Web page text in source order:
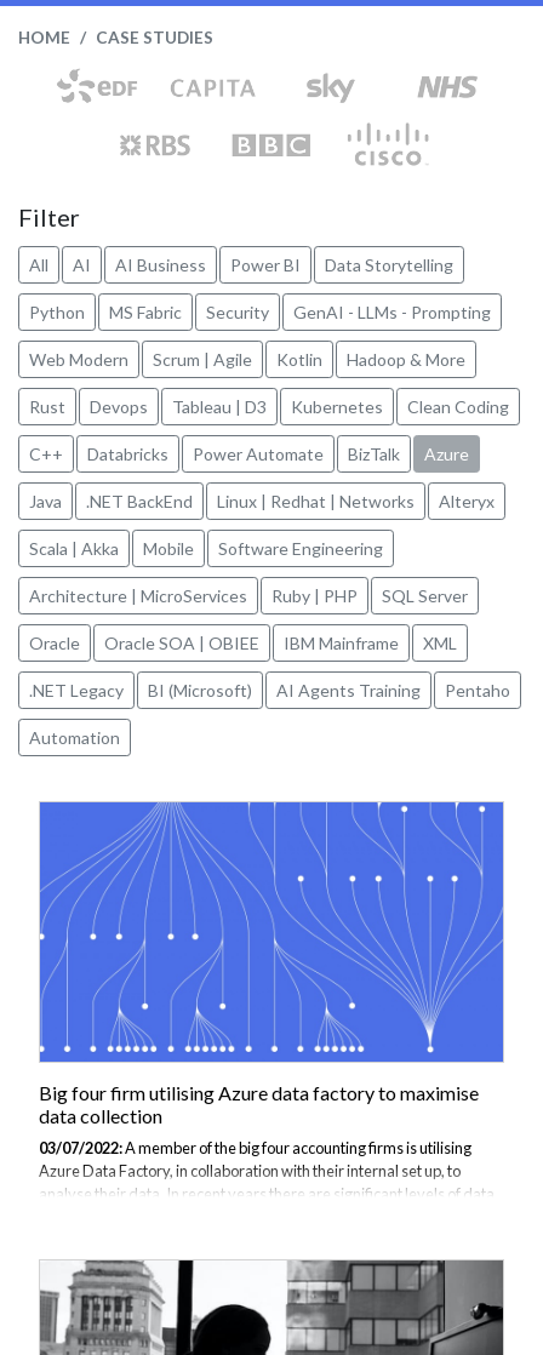
HOME CASE STUDIES
Filter
All AI AI Business Power BI Data Storytelling
Python MS Fabric Security GenAI - LLMs - Prompting
Web Modern Scrum | Agile Kotlin Hadoop & More
Rust Devops Tableau | D3 Kubernetes Clean Coding
C++ Databricks Power Automate BizTalk Azure
Java .NET BackEnd Linux | Redhat | Networks Alteryx
Scala | Akka Mobile Software Engineering
Architecture | MicroServices Ruby | PHP SQL Server
Oracle Oracle SOA | OBIEE IBM Mainframe XML
.NET Legacy BI (Microsoft) AI Agents Training Pentaho
Automation
Big four firm utilising Azure data factory to maximise
data collection
03/07/2022:A member of the big four accounting firms is utilising
Azure Data Factory, in collaboration with their internal set up, to
analyse their data. In recent years there are significant levels of data
interpreted to gain value from it and Azure Data Factory provides a
cloud based service to manage and maximise the data. The firm
dictated to JBI Training that they wanted a 2 day course to train
employees that are new to the data analyst team about Azure Data